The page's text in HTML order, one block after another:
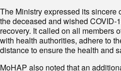
the deceased and wished COVID-
recovery. It called on all members
with health authorities, adhere to
distance to ensure the health and